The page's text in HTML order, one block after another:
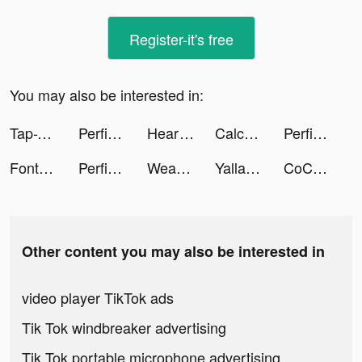
Register-it's free
You may also be interested in:
Tap-Tap Master tiktok ads
Perfit-Fitness & Old Predictor tiktok ads Heart Rate Monitor: Pulse tiktok ads Calculator - Meet your future tiktok ads
Perfit-Fitness & Old Predictor tiktok ads
Font Master: Handwriting tiktok ads
Perfit-Fitness & Old Predictor tiktok ads Weast Beast tiktok ads Yalla Ludo - Ludo&Domino tiktok ads CoCome - 新感覚マッチアプリ tiktok ads
Other content you may also be interested in
video player TikTok ads
Tik Tok windbreaker advertising
Tik Tok portable microphone advertising